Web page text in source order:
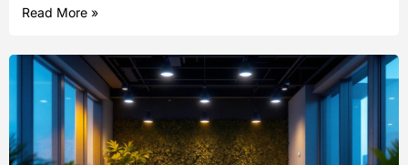
Read More »